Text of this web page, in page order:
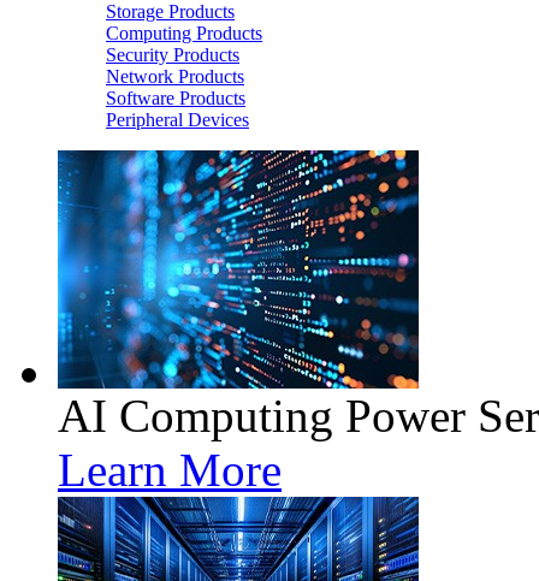
Storage Products
Computing Products
Security Products
Network Products
Software Products
Peripheral Devices
AI Computing Power
Learn More